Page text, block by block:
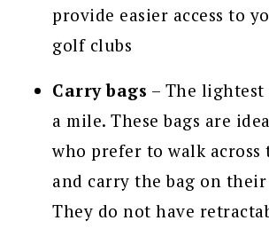
provide easier access to
golf clubs
Carry bags – The
a mile. These bags are
who prefer to walk across
and carry the bag on
They do not have